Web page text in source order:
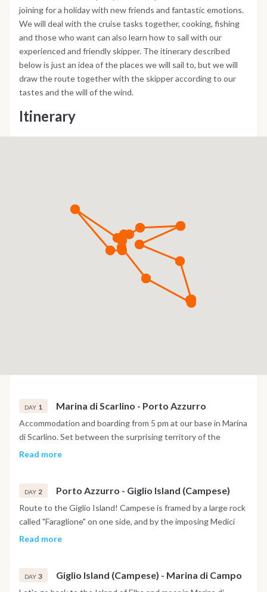
joining for a holiday with new friends and fantastic emotions.
We will deal with the cruise tasks together, cooking, fishing
and those who want can also learn how to sail with our
experienced and friendly skipper. The itinerary described
below is just an idea of the places we will sail to, but we will
draw the route together with the skipper according to our
tastes and the will of the wind.
Itinerary
DAY 1 Marina di Scarlino - Porto Azzurro
Accommodation and boarding from 5 pm at our base in Marina
di Scarlino. Set between the surprising territory of the
Maremma and the Tuscan Archipelago, a few miles from the
we can set sail to nearby Elba, where its closest point is the
enchanting Porto Azzurro just 14 miles away. In this case we
can stay at anchor in front of Porto Azzurro, or move to the
Read more
DAY 2 Porto Azzurro - Giglio Island (Campese)
Route to the Giglio Island! Campese is framed by a large rock
called "Faraglione" on one side, and by the imposing Medici
Tower on the other, which once stood completely isolated on
at the Formiche di Grosseto. The sea below the three islets
Read more
DAY 3 Giglio Island (Campese) - Marina di Campo